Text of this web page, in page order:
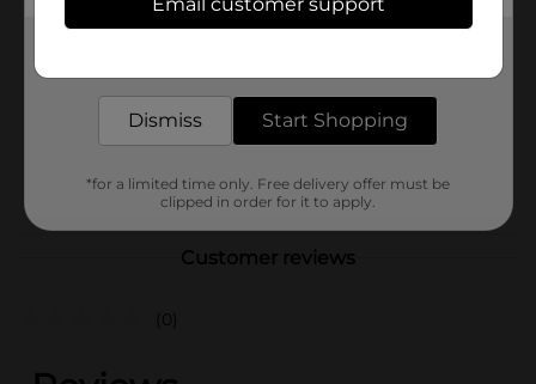
Studio Selection
Unit Size
25676201
Customer reviews
(0)
Dismiss Start Shopping
*for a limited time only. Free delivery offer must be
clipped in order for it to apply.